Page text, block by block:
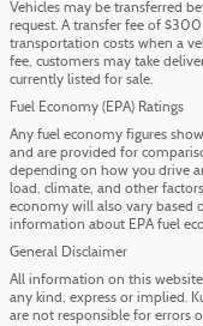
Vehicles may be transferred
request. A transfer fee of
transportation costs when a
fee, customers may take
currently listed for sale.
Fuel Economy (EPA) Ratings
Any fuel economy figures
and are provided for
depending on how you drive
load, climate, and other
economy will also vary based
information about EPA fuel
General Disclaimer
All information on this
any kind, express or implied.
are not responsible for errors